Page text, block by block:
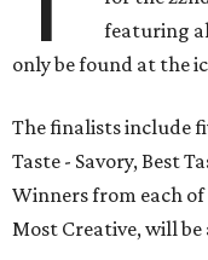
featuring
only be found at the
The finalists include
Taste - Savory, Best
Winners from each of
Most Creative, will be